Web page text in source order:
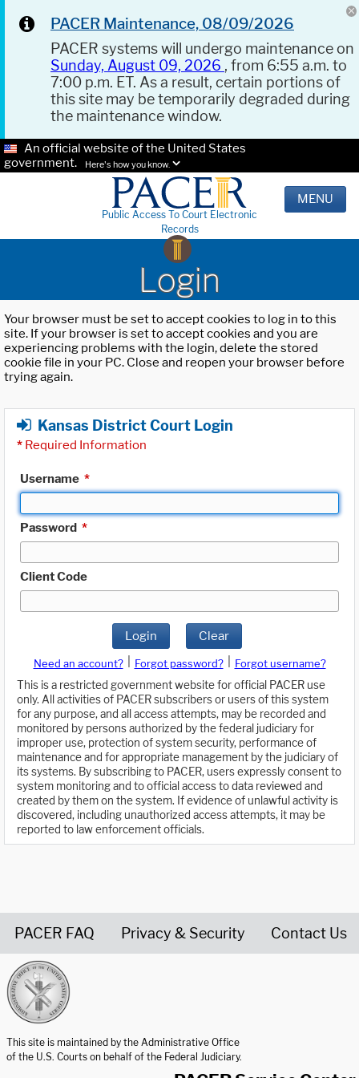
PACER Maintenance, 08/09/2026
PACER systems will undergo maintenance on
Sunday, August 09, 2026 , from 6:55 a.m. to
7:00 p.m. ET. As a result, certain portions of
this site may be temporarily degraded during
the maintenance window.
An official website of the United States
government.
Here's how you know.
Public Access To Court Electronic
Records
MENU
Login
Your browser must be set to accept cookies to log in to this
site. If your browser is set to accept cookies and you are
experiencing problems with the login, delete the stored
cookie file in your PC. Close and reopen your browser before
trying again.
Kansas District Court Login
* Required Information
Username *
Password *
Client Code
Login Clear
Need an account? Forgot password?
Forgot username?
This is a restricted government website for official PACER use
only. All activities of PACER subscribers or users of this system
for any purpose, and all access attempts, may be recorded and
monitored by persons authorized by the federal judiciary for
improper use, protection of system security, performance of
maintenance and for appropriate management by the judiciary of
its systems. By subscribing to PACER, users expressly consent to
system monitoring and to official access to data reviewed and
created by them on the system. If evidence of unlawful activity is
discovered, including unauthorized access attempts, it may be
reported to law enforcement officials.
PACER FAQ Privacy & Security Contact Us
This site is maintained by the Administrative Office
of the U.S. Courts on behalf of the Federal Judiciary.